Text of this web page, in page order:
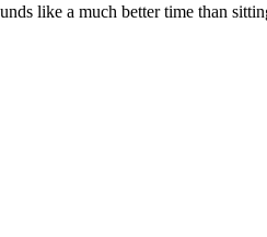
like a much better time than